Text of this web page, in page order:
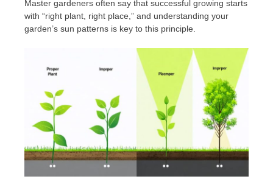
Master gardeners often say that successful growing starts
with “right plant, right place,” and understanding your
garden’s sun patterns is key to this principle.